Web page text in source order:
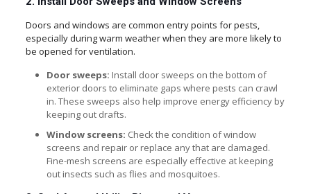
Doors and windows are common entry points for pests,
especially during warm weather when they are more likely to
be opened for ventilation.
Door sweeps: Install door sweeps on the bottom of
exterior doors to eliminate gaps where pests can crawl
in. These sweeps also help improve energy efficiency by
keeping out drafts.
Window screens: Check the condition of window
screens and repair or replace any that are damaged.
Fine-mesh screens are especially effective at keeping
out insects such as flies and mosquitoes.